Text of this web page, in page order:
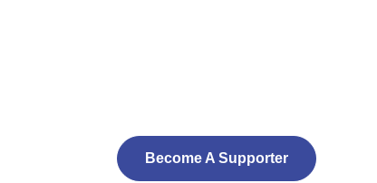
Become A Supporter